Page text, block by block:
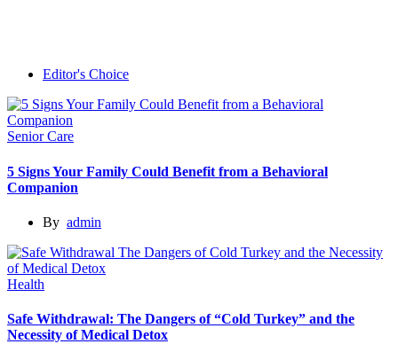
Editor's Choice
Senior Care
5 Signs Your Family Could Benefit from a Behavioral
Companion
By admin
Health
Safe Withdrawal: The Dangers of “Cold Turkey” and the
Necessity of Medical Detox